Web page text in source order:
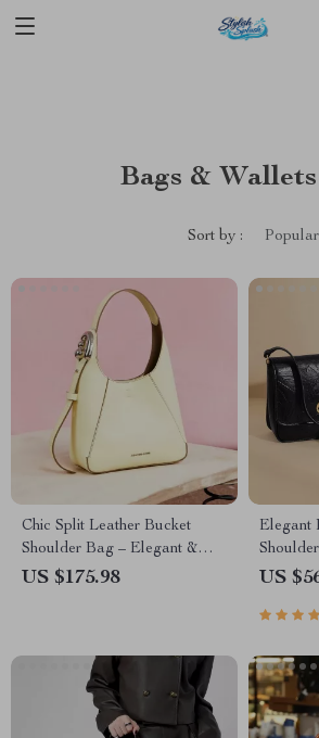
Bags & Wallets
Sort by :
Chic Split Leather Bucket
Shoulder Bag – Elegant &
Versatile Design
US $175.98
Elegant
US